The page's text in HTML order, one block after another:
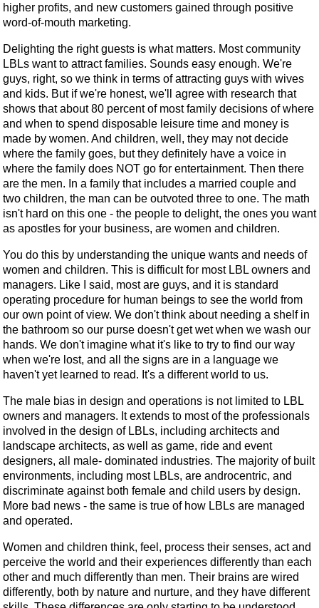
higher profits, and new customers gained through positive
word-of-mouth marketing.
Delighting the right guests is what matters. Most community
LBLs want to attract families. Sounds easy enough. We're
guys, right, so we think in terms of attracting guys with wives
and kids. But if we're honest, we'll agree with research that
shows that about 80 percent of most family decisions of where
and when to spend disposable leisure time and money is
made by women. And children, well, they may not decide
where the family goes, but they definitely have a voice in
where the family does NOT go for entertainment. Then there
are the men. In a family that includes a married couple and
two children, the man can be outvoted three to one. The math
isn't hard on this one - the people to delight, the ones you want
as apostles for your business, are women and children.
You do this by understanding the unique wants and needs of
women and children. This is difficult for most LBL owners and
managers. Like I said, most are guys, and it is standard
operating procedure for human beings to see the world from
our own point of view. We don't think about needing a shelf in
the bathroom so our purse doesn't get wet when we wash our
hands. We don't imagine what it's like to try to find our way
when we're lost, and all the signs are in a language we
haven't yet learned to read. It's a different world to us.
The male bias in design and operations is not limited to LBL
owners and managers. It extends to most of the professionals
involved in the design of LBLs, including architects and
landscape architects, as well as game, ride and event
designers, all male- dominated industries. The majority of built
environments, including most LBLs, are androcentric, and
discriminate against both female and child users by design.
More bad news - the same is true of how LBLs are managed
and operated.
Women and children think, feel, process their senses, act and
perceive the world and their experiences differently than each
other and much differently than men. Their brains are wired
differently, both by nature and nurture, and they have different